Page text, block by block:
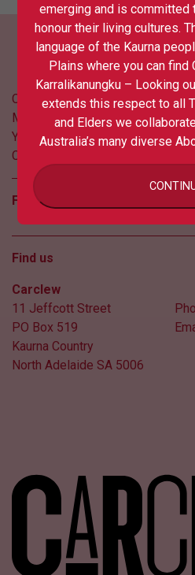
Contact us
Media
Your privacy
COVID updates
Follow us
Find us
Carclew
11 Jeffcott Street
PO Box 519
Kaurna Country
North Adelaide SA 5006
emerging and is committed
honour their living cultures.
language of the Kaurna
Plains where you can find
Karralikanungku – Looking
extends this respect to all
and Elders we
Australia’s many diverse